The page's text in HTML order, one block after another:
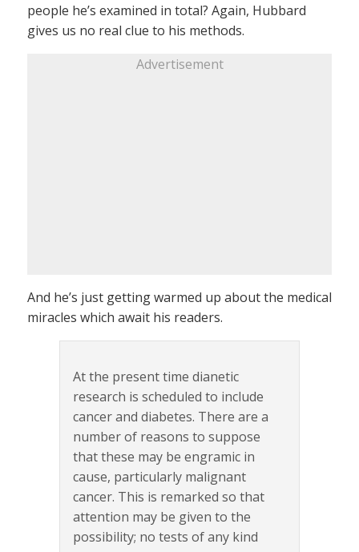
people he’s examined in total? Again, Hubbard
gives us no real clue to his methods.
Advertisement
And he’s just getting warmed up about the medical
miracles which await his readers.
At the present time dianetic
research is scheduled to include
cancer and diabetes. There are a
number of reasons to suppose
that these may be engramic in
cause, particularly malignant
cancer. This is remarked so that
attention may be given to the
possibility; no tests of any kind